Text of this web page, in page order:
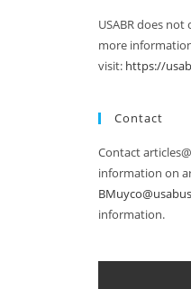
USABR does
more
visit: https://
Contact
Contact
information on
information.